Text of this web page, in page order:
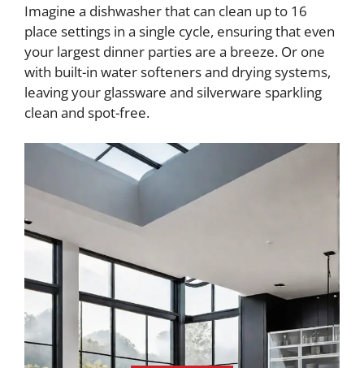
Imagine a dishwasher that can clean up to 16
place settings in a single cycle, ensuring that even
your largest dinner parties are a breeze. Or one
with built-in water softeners and drying systems,
leaving your glassware and silverware sparkling
clean and spot-free.